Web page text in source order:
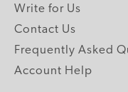
Write for Us
Contact Us
Frequently Asked
Account Help